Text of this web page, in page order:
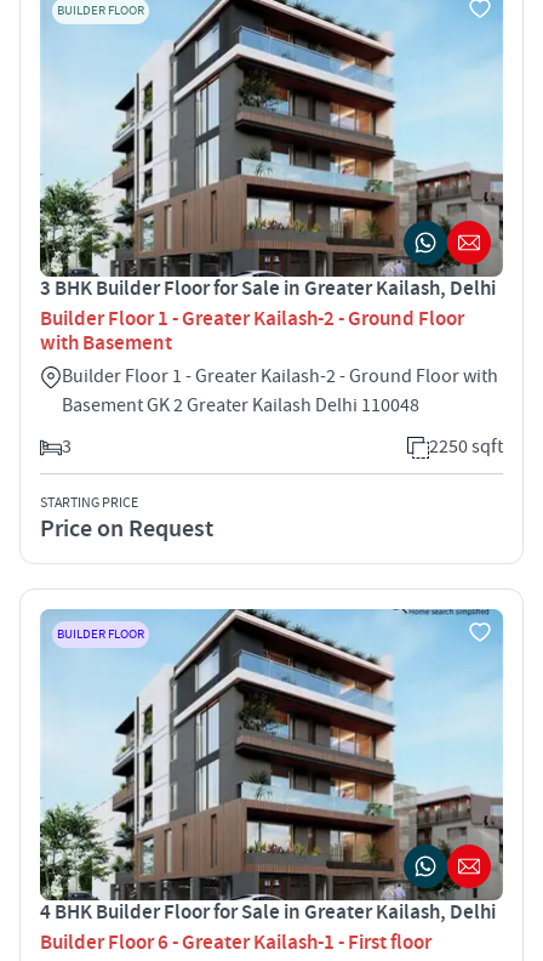
BUILDER FLOOR
3 BHK Builder Floor for Sale in Greater Kailash, Delhi
Builder Floor 1 - Greater Kailash-2 - Ground Floor
with Basement
Builder Floor 1 - Greater Kailash-2 - Ground Floor with
Basement GK 2 Greater Kailash Delhi 110048
3
2250 sqft
STARTING PRICE
Price on Request
BUILDER FLOOR
4 BHK Builder Floor for Sale in Greater Kailash, Delhi
Builder Floor 6 - Greater Kailash-1 - First floor